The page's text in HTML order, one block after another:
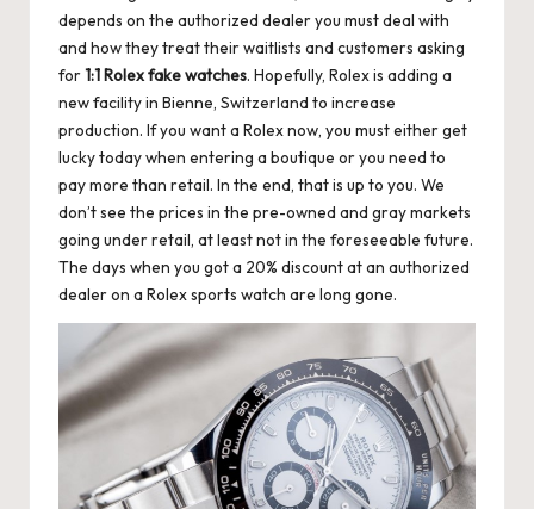
depends on the authorized dealer you must deal with
and how they treat their waitlists and customers asking
for1:1 Rolexfakewatches. Hopefully, Rolex is adding a
new facility in Bienne, Switzerland to increase
production. If you want a Rolex now, you must either get
lucky today when entering a boutique or you need to
pay more than retail. In the end, that is up to you. We
don’t see the prices in the pre-owned and gray markets
going under retail, at least not in the foreseeable future.
The days when you got a 20% discount at an authorized
dealer on a Rolex sports watch are long gone.